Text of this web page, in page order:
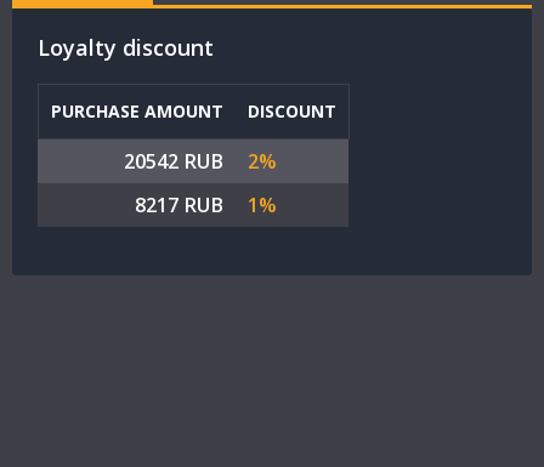
Loyalty discount
PURCHASE AMOUNT DISCOUNT
20542 RUB
2%
8217 RUB
1%